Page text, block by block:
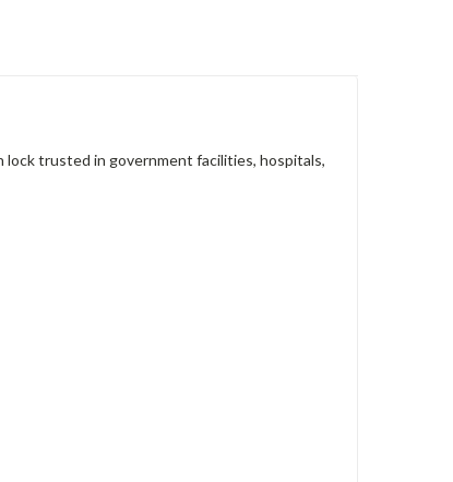
lock trusted in government facilities, hospitals,